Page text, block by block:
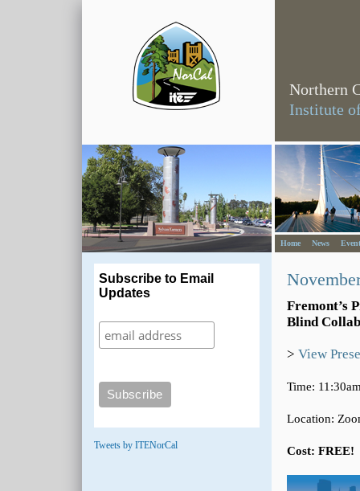
Northern
Institute
Home News
Subscribe to Email
Updates
Tweets by ITENorCal
Fremont’s
Blind
> View
Time:
Location:
Cost: FREE!